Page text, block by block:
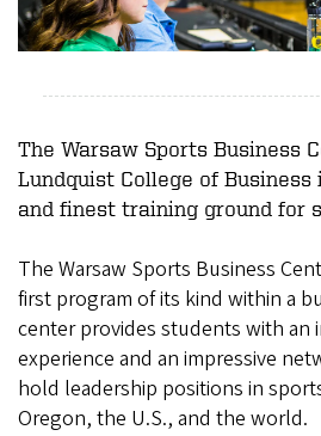
The Warsaw Sports Business
Lundquist College of
and finest training ground for
The Warsaw Sports Business
first program of its kind within a
center provides students with an
experience and an impressive
hold leadership positions in
Oregon, the U.S., and the world.